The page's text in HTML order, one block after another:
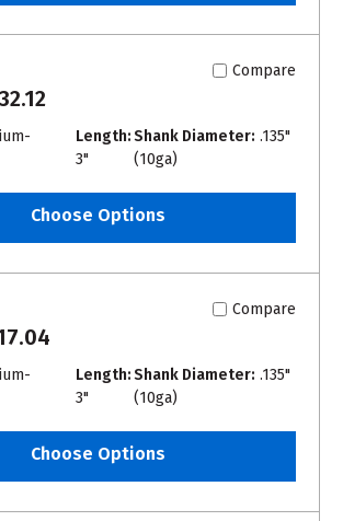
Compare
Length:
3"
Shank Diameter: .135"
(10ga)
Choose Options
Compare
Length:
3"
Shank Diameter: .135"
(10ga)
Choose Options